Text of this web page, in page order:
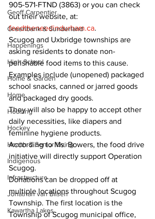
Geoff Carpentier
Greenbank & Sunderland
Happenings
High School
Home & Garden
Home
Housing
Hockey
Health & Senior Living
Indigenous
Infrastructure
Jonathan van Bilsen
Kawartha Lakes
905-571-FTND (3863) or you can check
out their website, at:
feedtheneedindurham.ca.
Scugog and Uxbridge townships are
asking residents to donate non-
perishable food items to this cause.
Examples include (unopened) packaged
school snacks, canned or jarred goods
and packaged dry goods.
They will also be happy to accept other
daily necessities, like diapers and
feminine hygiene products.
According to Ms. Bowers, the food drive
initiative will directly support Operation
Scugog.
Donations can be dropped off at
multiple locations throughout Scugog
Township. The first location is the
Township of Scugog municipal office,